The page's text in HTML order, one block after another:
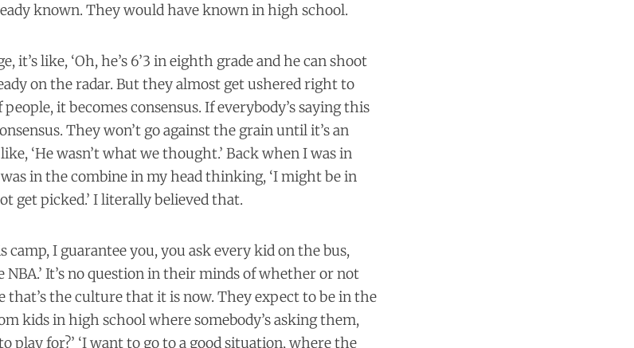
known. They would have known in high school.
it’s like, ‘Oh, he’s 6’3 in eighth grade and he can shoot
on the radar. But they almost get ushered right to
it becomes consensus. If everybody’s saying this
They won’t go against the grain until it’s an
‘He wasn’t what we thought.’ Back when I was in
in the combine in my head thinking, ‘I might be in
get picked.’ I literally believed that.
camp, I guarantee you, you ask every kid on the bus,
It’s no question in their minds of whether or not
that’s the culture that it is now. They expect to be in the
kids in high school where somebody’s asking them,
play for?’ ‘I want to go to a good situation, where the